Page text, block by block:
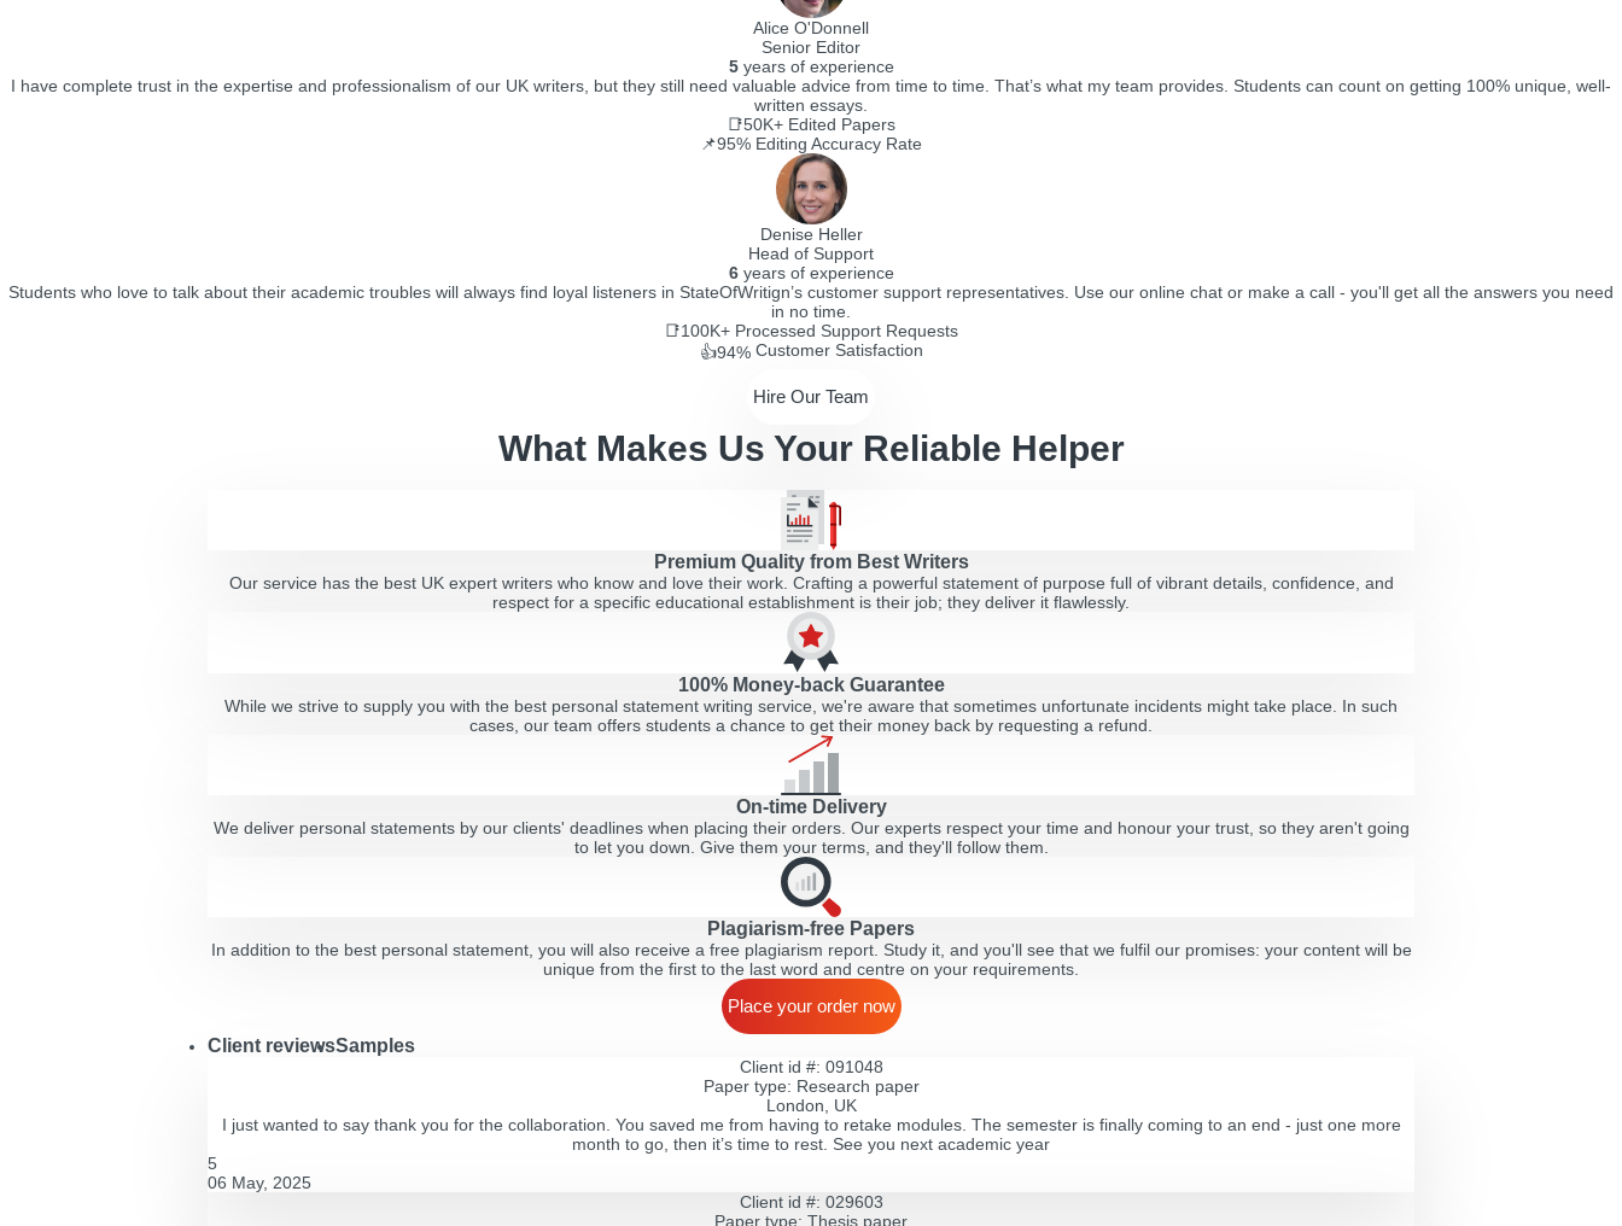
Alice O'Donnell
Senior Editor
5years of experience
I have complete trust in the expertise and professionalism of our UK writers, but they still need valuable advice from time to time. That’s what my team provides. Students can count on getting 100% unique, well-
written essays.
📑50K+ Edited Papers
📌95% Editing Accuracy Rate
Denise Heller
Head of Support
6years of experience
Students who love to talk about their academic troubles will always find loyal listeners in StateOfWritign’s customer support representatives. Use our online chat or make a call - you'll get all the answers you need
in no time.
📑100K+ Processed Support Requests
👍94%Customer Satisfaction
Hire Our Team
What Makes Us Your Reliable Helper
Premium Quality from Best Writers
Our service has the best UK expert writers who know and love their work. Crafting a powerful statement of purpose full of vibrant details, confidence, and
respect for a specific educational establishment is their job; they deliver it flawlessly.
100% Money-back Guarantee
While we strive to supply you with the best personal statement writing service, we're aware that sometimes unfortunate incidents might take place. In such
cases, our team offers students a chance to get their money back by requesting a refund.
On-time Delivery
We deliver personal statements by our clients' deadlines when placing their orders. Our experts respect your time and honour your trust, so they aren't going
to let you down. Give them your terms, and they'll follow them.
Plagiarism-free Papers
In addition to the best personal statement, you will also receive a free plagiarism report. Study it, and you'll see that we fulfil our promises: your content will be
unique from the first to the last word and centre on your requirements.
Place your order now
Client reviewsSamples
Client id #: 091048
Paper type: Research paper
London, UK
I just wanted to say thank you for the collaboration. You saved me from having to retake modules. The semester is finally coming to an end - just one more
month to go, then it’s time to rest. See you next academic year
5
06 May, 2025
Client id #: 029603
Paper type: Thesis paper